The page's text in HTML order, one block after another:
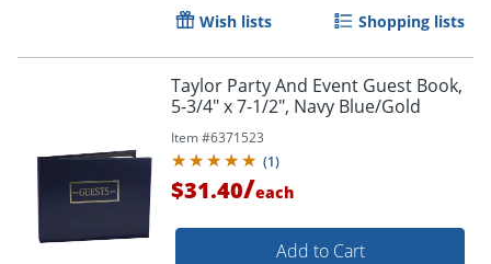
Wish lists Shopping lists
Taylor Party And Event Guest Book,
5-3/4" x 7-1/2", Navy Blue/Gold
Item #6371523
(1)
$31.40/each
Add to Cart